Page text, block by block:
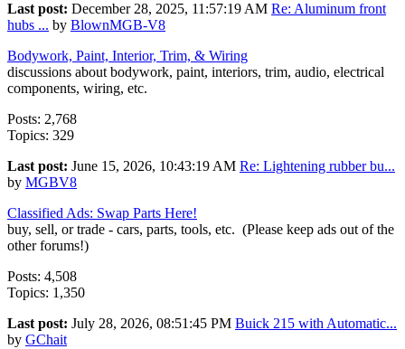
Last post: December 28, 2025, 11:57:19 AM Re: Aluminum front
hubs ... by BlownMGB-V8
Bodywork, Paint, Interior, Trim, & Wiring
discussions about bodywork, paint, interiors, trim, audio, electrical
components, wiring, etc.
Posts: 2,768
Topics: 329
Last post: June 15, 2026, 10:43:19 AM Re: Lightening rubber bu...
by MGBV8
Classified Ads: Swap Parts Here!
buy, sell, or trade - cars, parts, tools, etc. (Please keep ads out of the
other forums!)
Posts: 4,508
Topics: 1,350
Last post: July 28, 2026, 08:51:45 PM Buick 215 with Automatic...
by GChait